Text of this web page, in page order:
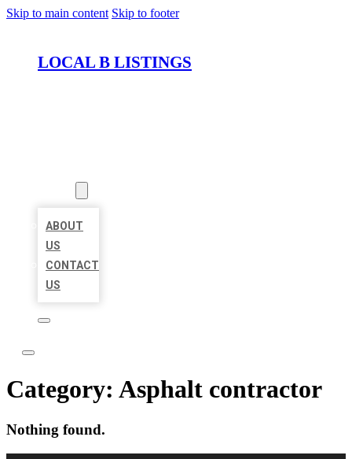
Skip to main content Skip to footer
LOCAL B LISTINGS
ABOUT
US
CONTACT
US
Category: Asphalt contractor
Nothing found.